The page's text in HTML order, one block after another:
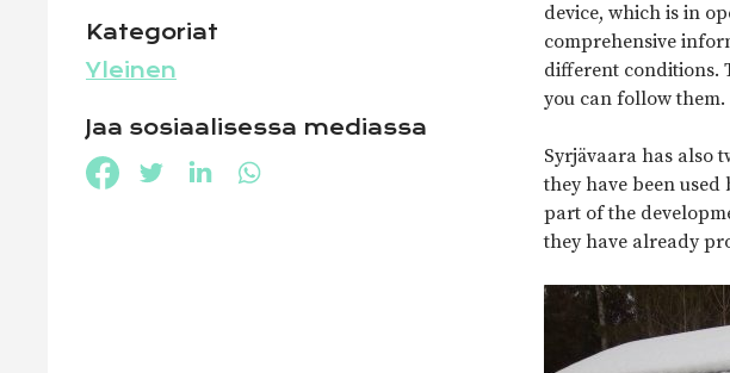
Kategoriat
Yleinen
Jaa sosiaalisessa mediassa
Jaa Facebookissa
Jaa Twitterissä
Jaa LinkedInissä
device, which is in
comprehensive
different conditions.
you can follow them.
Syrjävaara has also
they have been
part of the
they have already